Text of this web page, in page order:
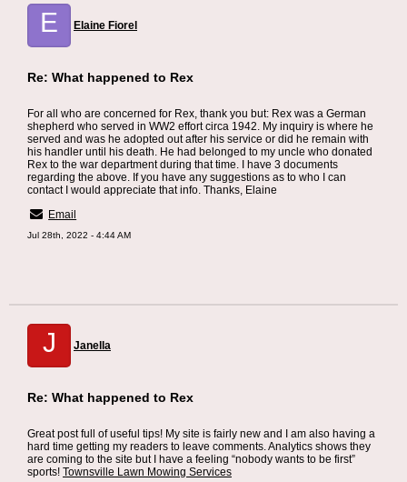
E Elaine Fiorel
Re: What happened to Rex
For all who are concerned for Rex, thank you but: Rex was a German
shepherd who served in WW2 effort circa 1942. My inquiry is where he
served and was he adopted out after his service or did he remain with
his handler until his death. He had belonged to my uncle who donated
Rex to the war department during that time. I have 3 documents
regarding the above. If you have any suggestions as to who I can
contact I would appreciate that info. Thanks, Elaine
Email
Jul 28th, 2022 - 4:44 AM
J Janella
Re: What happened to Rex
Great post full of useful tips! My site is fairly new and I am also having a
hard time getting my readers to leave comments. Analytics shows they
are coming to the site but I have a feeling “nobody wants to be first”
sports! Townsville Lawn Mowing Services